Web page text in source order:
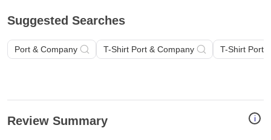
Suggested Searches
Port & Company T-Shirt Port & Company T-Shirt Port
i
Review Summary